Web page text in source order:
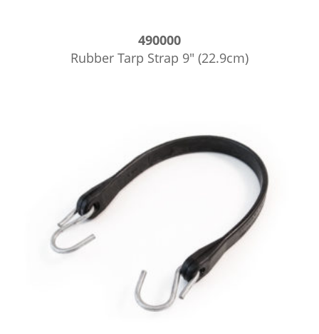
490000
Rubber Tarp Strap 9″ (22.9cm)